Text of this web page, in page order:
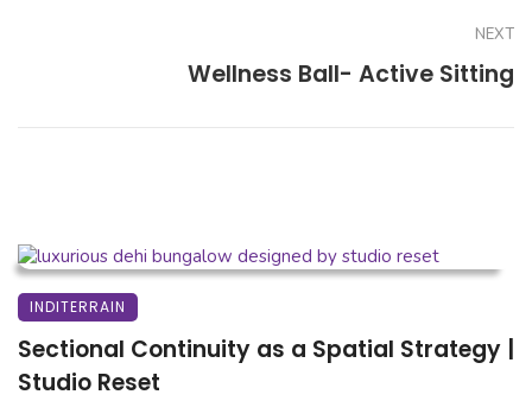
NEXT
Wellness Ball- Active Sitting
INDITERRAIN
Sectional Continuity as a Spatial Strategy |
Studio Reset